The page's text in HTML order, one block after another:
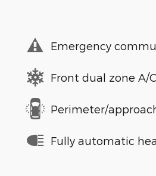
Emergency
Front dual zone A/C
Perimeter/
Fully automatic